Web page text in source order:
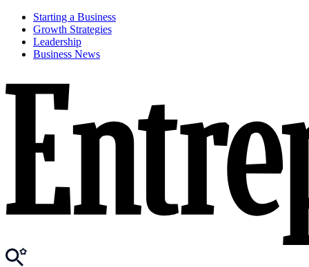
Starting a Business
Growth Strategies
Leadership
Business News